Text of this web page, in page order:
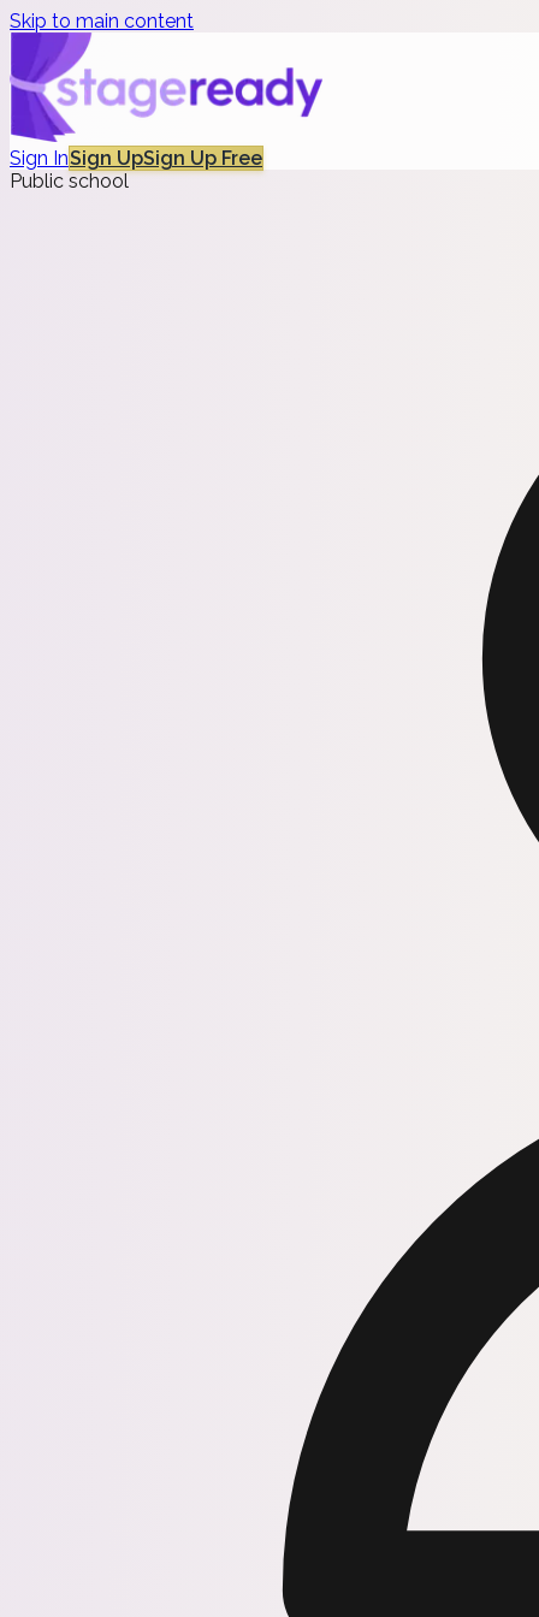
Skip to main content
Sign InSign UpSign Up Free
Public school